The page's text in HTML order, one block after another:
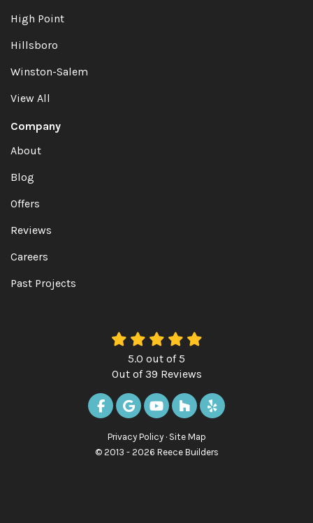
High Point
Hillsboro
Winston-Salem
View All
Company
About
Blog
Offers
Reviews
Careers
Past Projects
5.0 out of5
Out of39 Reviews
LIKE US ON FACEBOOK
REVIEW US ON GOOGLE
SUBSCRIBE ON YOUTUBE
FOLLOW US ON
FOLLOW US ON
Privacy Policy · Site Map
© 2013 - 2026 Reece Builders